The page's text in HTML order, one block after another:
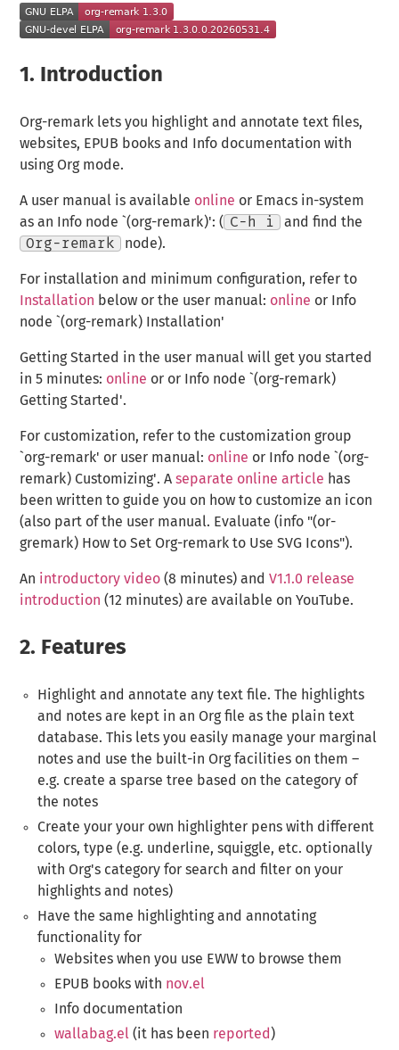
1. Introduction
Org-remark lets you highlight and annotate text files,
websites, EPUB books and Info documentation with
using Org mode.
A user manual is available online or Emacs in-system
as an Info node `(org-remark)': ( C-h i
and find the
Org-remark
node).
For installation and minimum configuration, refer to
Installation below or the user manual: online or Info
node `(org-remark) Installation'
Getting Started in the user manual will get you started
in 5 minutes: online or or Info node `(org-remark)
Getting Started'.
For customization, refer to the customization group
`org-remark' or user manual: online or Info node `(org-
remark) Customizing'. Aseparate online article has
been written to guide you on how to customize an icon
(also part of the user manual. Evaluate (info "(or-
gremark) How to Set Org-remark to Use SVG Icons").
An introductory video (8 minutes) andV1.1.0 release
introduction (12 minutes) are available on YouTube.
2. Features
Highlight and annotate any text file. The highlights
and notes are kept in an Org file as the plain text
database. This lets you easily manage your marginal
notes and use the built-in Org facilities on them –
e.g. create a sparse tree based on the category of
the notes
Create your your own highlighter pens with different
colors, type (e.g. underline, squiggle, etc. optionally
with Org's category for search and filter on your
highlights and notes)
Have the same highlighting and annotating
functionality for
Websites when you use EWW to browse them
EPUB books with nov.el
Info documentation
wallabag.el (it has been reported )